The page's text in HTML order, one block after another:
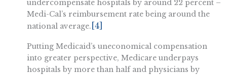
undercompensate hospitals by around 22 percent –
Medi-Cal’s reimbursement rate being around the
national average. [4]
Putting Medicaid’s uneconomical compensation
into greater perspective, Medicare underpays
hospitals by more than half and physicians by